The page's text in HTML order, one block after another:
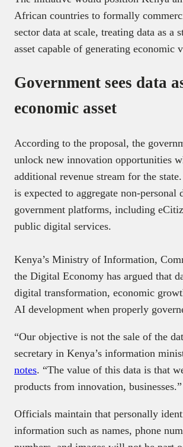
African countries to formally
sector data at scale, treating data as a
asset capable of generating economic
Government sees data
economic asset
According to the proposal, the
unlock new innovation opportunities
additional revenue stream for the
is expected to aggregate non-personal
government platforms, including
public digital services.
Kenya’s Ministry of Information,
the Digital Economy has argued that
digital transformation, economic
AI development when properly
“Our objective is not the sale of the
secretary in Kenya’s information
notes. “The value of this data is that
products from innovation, businesses.”
Officials maintain that personally
information such as names, phone